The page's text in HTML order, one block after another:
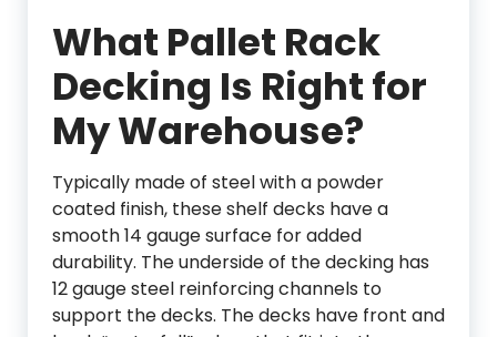
What Pallet Rack
Decking Is Right for
My Warehouse?
Typically made of steel with a powder
coated finish, these shelf decks have a
smooth 14 gauge surface for added
durability. The underside of the decking has
12 gauge steel reinforcing channels to
support the decks. The decks have front and